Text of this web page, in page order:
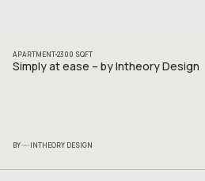
APARTMENT2300 SQFT
Simply at ease – by Intheory Design
BY INTHEORY DESIGN